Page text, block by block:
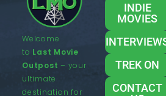
Welcome
to Last Movie
Outpost – your
ultimate
destination for
INDIE
MOVIES
TREK ON
CONTACT